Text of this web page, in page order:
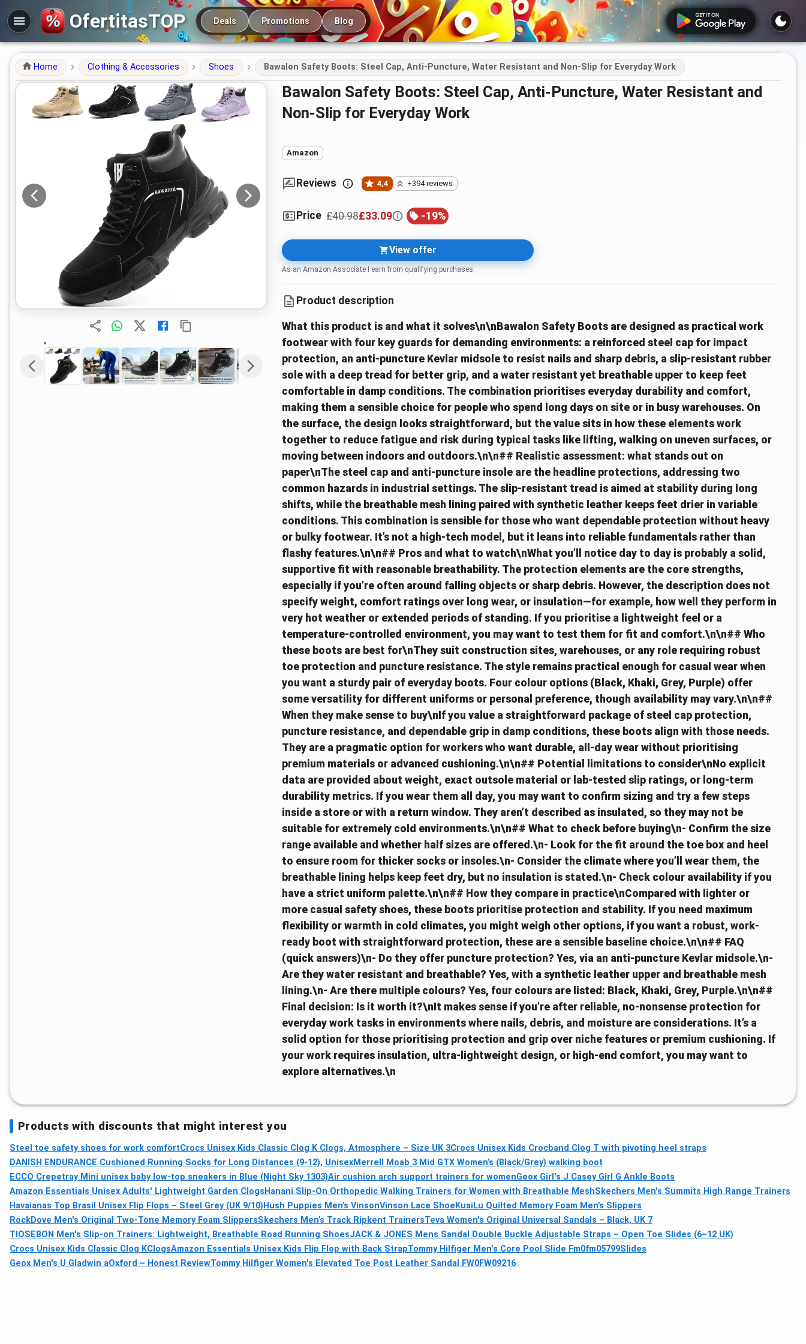
OfertitasTOP Main navigation
Deals Promotions Blog
Home Clothing & Accessories Shoes Bawalon Safety Boots: Steel Cap, Anti-Puncture, Water Resistant and Non-Slip for Everyday Work
Bawalon Safety Boots: Steel Cap, Anti-Puncture, Water Resistant and
Non-Slip for Everyday Work
Amazon
Reviews 4,4 +394 reviews
Price £40.98£33.09 -19%
View offer
As an Amazon Associate I earn from qualifying purchases.
Product description
What this product is and what it solves\n\nBawalon Safety Boots are designed as practical work
footwear with four key guards for demanding environments: a reinforced steel cap for impact
protection, an anti-puncture Kevlar midsole to resist nails and sharp debris, a slip-resistant rubber
sole with a deep tread for better grip, and a water resistant yet breathable upper to keep feet
comfortable in damp conditions. The combination prioritises everyday durability and comfort,
making them a sensible choice for people who spend long days on site or in busy warehouses. On
the surface, the design looks straightforward, but the value sits in how these elements work
together to reduce fatigue and risk during typical tasks like lifting, walking on uneven surfaces, or
moving between indoors and outdoors.\n\n## Realistic assessment: what stands out on
paper\nThe steel cap and anti-puncture insole are the headline protections, addressing two
common hazards in industrial settings. The slip-resistant tread is aimed at stability during long
shifts, while the breathable mesh lining paired with synthetic leather keeps feet drier in variable
conditions. This combination is sensible for those who want dependable protection without heavy
or bulky footwear. It’s not a high-tech model, but it leans into reliable fundamentals rather than
flashy features.\n\n## Pros and what to watch\nWhat you’ll notice day to day is probably a solid,
supportive fit with reasonable breathability. The protection elements are the core strengths,
especially if you’re often around falling objects or sharp debris. However, the description does not
specify weight, comfort ratings over long wear, or insulation—for example, how well they perform in
very hot weather or extended periods of standing. If you prioritise a lightweight feel or a
temperature-controlled environment, you may want to test them for fit and comfort.\n\n## Who
these boots are best for\nThey suit construction sites, warehouses, or any role requiring robust
toe protection and puncture resistance. The style remains practical enough for casual wear when
you want a sturdy pair of everyday boots. Four colour options (Black, Khaki, Grey, Purple) offer
some versatility for different uniforms or personal preference, though availability may vary.\n\n##
When they make sense to buy\nIf you value a straightforward package of steel cap protection,
puncture resistance, and dependable grip in damp conditions, these boots align with those needs.
They are a pragmatic option for workers who want durable, all-day wear without prioritising
premium materials or advanced cushioning.\n\n## Potential limitations to consider\nNo explicit
data are provided about weight, exact outsole material or lab-tested slip ratings, or long-term
durability metrics. If you wear them all day, you may want to confirm sizing and try a few steps
inside a store or with a return window. They aren’t described as insulated, so they may not be
suitable for extremely cold environments.\n\n## What to check before buying\n- Confirm the size
range available and whether half sizes are offered.\n- Look for the fit around the toe box and heel
to ensure room for thicker socks or insoles.\n- Consider the climate where you’ll wear them, the
breathable lining helps keep feet dry, but no insulation is stated.\n- Check colour availability if you
have a strict uniform palette.\n\n## How they compare in practice\nCompared with lighter or
more casual safety shoes, these boots prioritise protection and stability. If you need maximum
flexibility or warmth in cold climates, you might weigh other options, if you want a robust, work-
ready boot with straightforward protection, these are a sensible baseline choice.\n\n## FAQ
(quick answers)\n- Do they offer puncture protection? Yes, via an anti-puncture Kevlar midsole.\n-
Are they water resistant and breathable? Yes, with a synthetic leather upper and breathable mesh
lining.\n- Are there multiple colours? Yes, four colours are listed: Black, Khaki, Grey, Purple.\n\n##
Final decision: Is it worth it?\nIt makes sense if you’re after reliable, no-nonsense protection for
everyday work tasks in environments where nails, debris, and moisture are considerations. It’s a
solid option for those prioritising protection and grip over niche features or premium cushioning. If
your work requires insulation, ultra-lightweight design, or high-end comfort, you may want to
explore alternatives.\n
Products with discounts that might interest you
Steel toe safety shoes for work comfortCrocs Unisex Kids Classic Clog K Clogs, Atmosphere – Size UK 3Crocs Unisex Kids Crocband Clog T with pivoting heel straps
DANISH ENDURANCE Cushioned Running Socks for Long Distances (9-12), UnisexMerrell Moab 3 Mid GTX Women’s (Black/Grey) walking boot
ECCO Crepetray Mini unisex baby low-top sneakers in Blue (Night Sky 1303)Air cushion arch support trainers for womenGeox Girl's J Casey Girl G Ankle Boots
Amazon Essentials Unisex Adults' Lightweight Garden Clogs Hanani Slip-On Orthopedic Walking Trainers for Women with Breathable MeshSkechers Men's Summits High Range Trainers
Havaianas Top Brasil Unisex Flip Flops – Steel Grey (UK 9/10) Hush Puppies Men’s VinsonVinson Lace Shoe KuaiLu Quilted Memory Foam Men’s Slippers
RockDove Men's Original Two-Tone Memory Foam SlippersSkechers Men’s Track Ripkent TrainersTeva Women's Original Universal Sandals – Black, UK 7
TIOSEBON Men's Slip-on Trainers: Lightweight, Breathable Road Running ShoesJACK & JONES Mens Sandal Double Buckle Adjustable Straps – Open Toe Slides (6–12 UK)
Crocs Unisex Kids Classic Clog KClogsAmazon Essentials Unisex Kids Flip Flop with Back StrapTommy Hilfiger Men's Core Pool Slide Fm0fm05799Slides
Geox Men's U Gladwin aOxford – Honest ReviewTommy Hilfiger Women's Elevated Toe Post Leather Sandal FW0FW09216